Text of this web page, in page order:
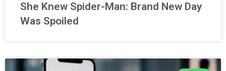
She Knew Spider-Man: Brand New Day
Was Spoiled